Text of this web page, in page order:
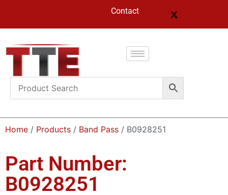
Contact
Home / Products / Band Pass / B0928251
Part Number:
B0928251